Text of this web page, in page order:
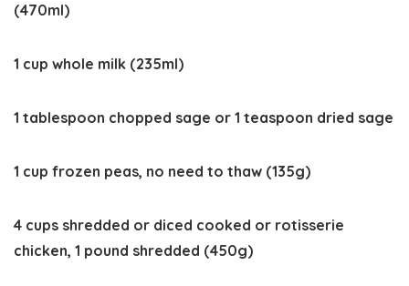
(470ml)
1 cup whole milk (235ml)
1 tablespoon chopped sage or 1 teaspoon dried sage
1 cup frozen peas, no need to thaw (135g)
4 cups shredded or diced cooked or rotisserie
chicken, 1 pound shredded (450g)